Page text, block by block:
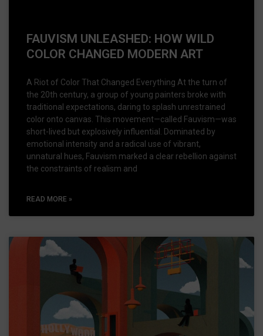
FAUVISM UNLEASHED: HOW WILD
COLOR CHANGED MODERN ART
A Riot of Color That Changed Everything At the turn of
the 20th century, a group of young painters broke with
traditional expectations, daring to splash unrestrained
color onto canvas. This movement—called Fauvism—was
short-lived but explosively influential. Dominated by
emotional intensity and a radical use of vibrant,
unnatural hues, Fauvism marked a clear rebellion against
the constraints of realism and
READ MORE »